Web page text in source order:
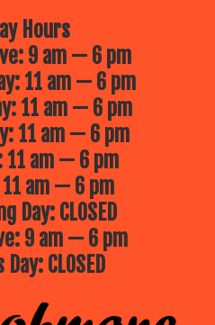
Hours
9 am — 6 pm
11 am — 6 pm
11 am — 6 pm
11 am — 6 pm
am — 6 pm
11 am — 6 pm
Day: CLOSED
9 am — 6 pm
CLOSED